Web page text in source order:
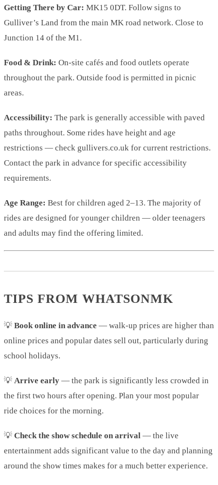
Getting There by Car: MK15 0DT. Follow signs to
Gulliver’s Land from the main MK road network. Close to
Junction 14 of the M1.
Food & Drink: On-site cafés and food outlets operate
throughout the park. Outside food is permitted in picnic
areas.
Accessibility: The park is generally accessible with paved
paths throughout. Some rides have height and age
restrictions — check gullivers.co.uk for current restrictions.
Contact the park in advance for specific accessibility
requirements.
Age Range: Best for children aged 2–13. The majority of
rides are designed for younger children — older teenagers
and adults may find the offering limited.
TIPS FROM WHATSONMK
💡 Book online in advance — walk-up prices are higher than
online prices and popular dates sell out, particularly during
school holidays.
💡 Arrive early — the park is significantly less crowded in
the first two hours after opening. Plan your most popular
ride choices for the morning.
💡 Check the show schedule on arrival — the live
entertainment adds significant value to the day and planning
around the show times makes for a much better experience.